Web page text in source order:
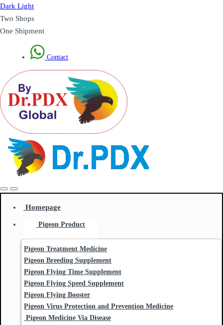
Dark Light
Two Shops
One Shipment
Contact
Homepage
Pigeon Product
Pigeon Treatment Medicine
Pigeon Breeding Supplement
Pigeon Flying Time Supplement
Pigeon Flying Speed Supplement
Pigeon Flying Booster
Pigeon Virus Protection and Prevention Medicine
Pigeon Medicine Via Disease